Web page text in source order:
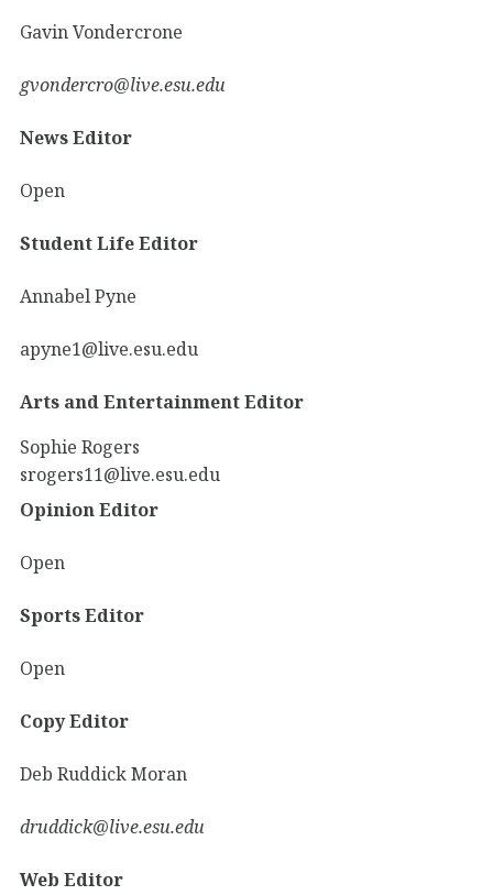
Gavin Vondercrone
gvondercro@live.esu.edu
News Editor
Open
Student Life Editor
Annabel Pyne
apyne1@live.esu.edu
Arts and Entertainment Editor
Sophie Rogers
srogers11@live.esu.edu
Opinion Editor
Open
Sports Editor
Open
Copy Editor
Deb Ruddick Moran
druddick@live.esu.edu
Web Editor